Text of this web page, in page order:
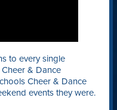
to every single
& Dance
Cheer & Dance
events they were.